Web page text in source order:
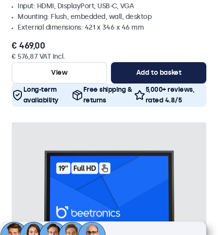
Input: HDMI, DisplayPort, USB-C, VGA
Mounting: Flush, embedded, wall, desktop
External dimensions: 421 x 346 x 46 mm
€ 469,00
€ 576,87 VAT Incl.
View
Add to basket
Long-term
availability
Free shipping &
returns
5,000+ reviews,
rated 4.8/5